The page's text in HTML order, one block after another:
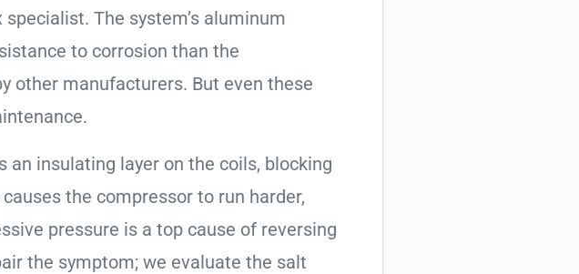
The system’s aluminum
to corrosion than the
other manufacturers. But even these
an insulating layer on the coils, blocking
the compressor to run harder,
pressure is a top cause of reversing
the symptom; we evaluate the salt